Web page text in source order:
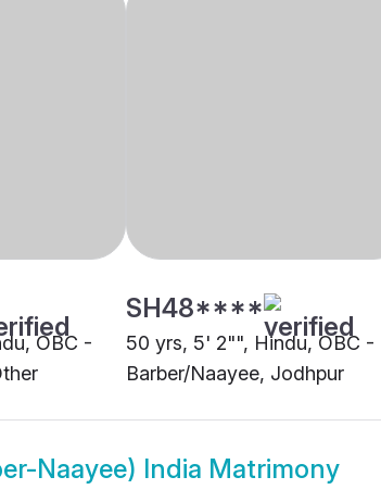
OBC -
SH48****
50 yrs, 5' 2"", Hindu, OBC -
Barber/Naayee, Jodhpur
Naayee) India Matrimony